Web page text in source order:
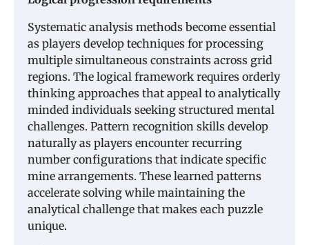
Systematic analysis methods become essential
as players develop techniques for processing
multiple simultaneous constraints across grid
regions. The logical framework requires orderly
thinking approaches that appeal to analytically
minded individuals seeking structured mental
challenges. Pattern recognition skills develop
naturally as players encounter recurring
number configurations that indicate specific
mine arrangements. These learned patterns
accelerate solving while maintaining the
analytical challenge that makes each puzzle
unique.